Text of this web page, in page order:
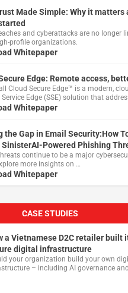
Made Simple: Why it matters
and cyberattacks are no longer
profile organizations.
Whitepaper
Edge: Remote access,
Cloud Secure Edge™ is a modern,
Service Edge (SSE) solution that
Whitepaper
the Gap in Email Security:How
SinisterAI-Powered Phishing
continue to be a major
more insights on …
Whitepaper
CASE STUDIES
a Vietnamese D2C retailer built
digital infrastructure
your organization build your own
– including AI governance and